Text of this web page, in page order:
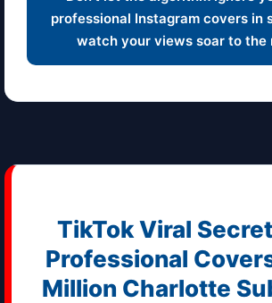
professional Instagram covers in
watch your views soar to the
TikTok Viral
Professional
Million Charlotte